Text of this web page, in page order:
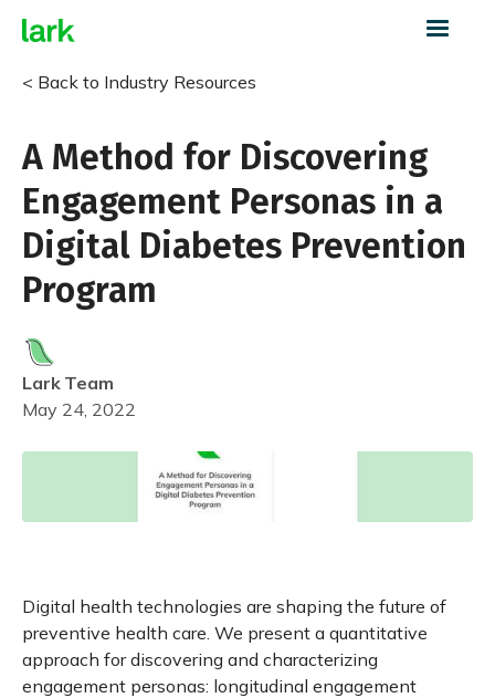
< Back to Industry Resources
A Method for Discovering
Engagement Personas in a
Digital Diabetes Prevention
Program
Lark Team
May 24, 2022
Digital health technologies are shaping the future of
preventive health care. We present a quantitative
approach for discovering and characterizing
engagement personas: longitudinal engagement